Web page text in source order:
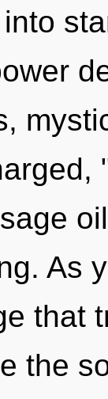
As
that
the